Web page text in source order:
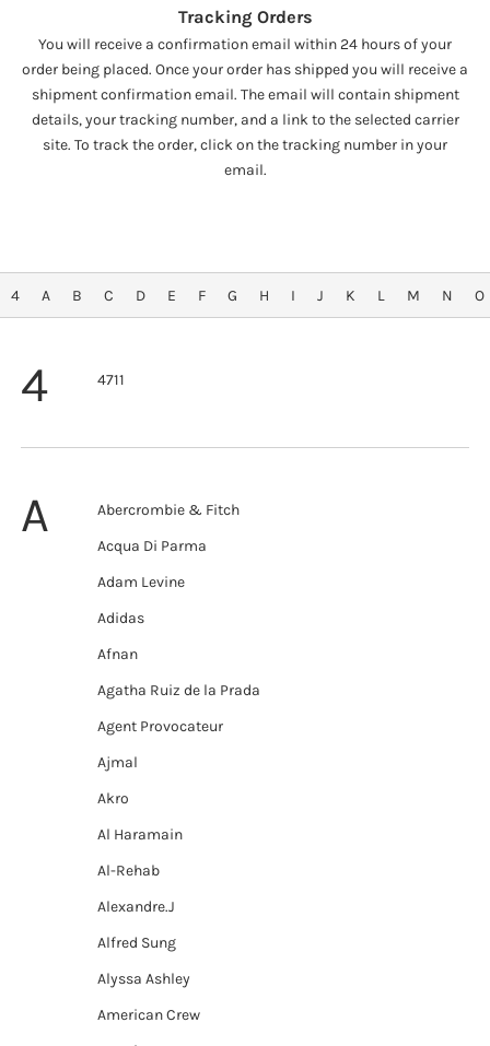
Tracking Orders
You will receive a confirmation email within 24 hours of your
order being placed. Once your order has shipped you will receive a
shipment confirmation email. The email will contain shipment
details, your tracking number, and a link to the selected carrier
site. To track the order, click on the tracking number in your
email.
4 A B C D E F G H I J K L M N O
4 4711
A
Abercrombie & Fitch
Acqua Di Parma
Adam Levine
Adidas
Afnan
Agatha Ruiz de la Prada
Agent Provocateur
Ajmal
Akro
Al Haramain
Al-Rehab
Alexandre.J
Alfred Sung
Alyssa Ashley
American Crew